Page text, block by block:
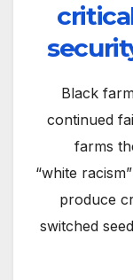
10
Black
continued
farms
“white
produce
switched